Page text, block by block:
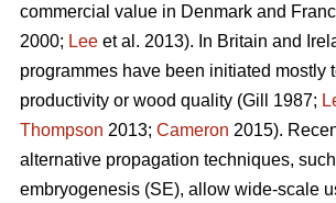
commercial value in Denmark and
2000; Lee et al. 2013). In Britain and
programmes have been initiated mostly
productivity or wood quality (Gill 1987;
Thompson 2013; Cameron 2015).
alternative propagation techniques,
embryogenesis (SE), allow wide-scale